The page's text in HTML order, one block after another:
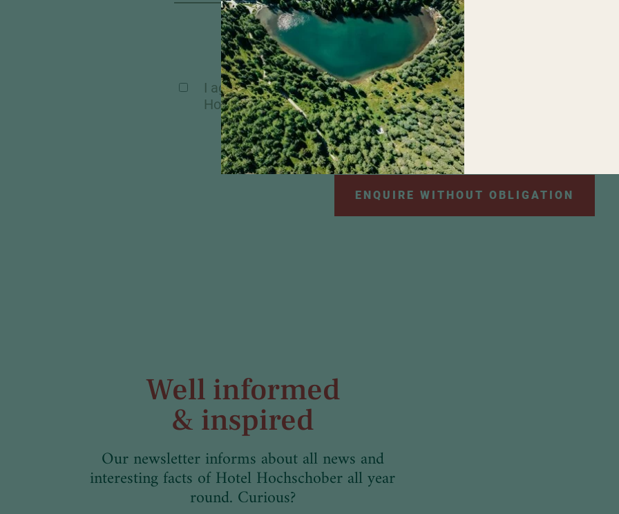
I agree, that my personal data will be used for the purpose of
Hochschober. More information can be found in our
ENQUIRE WITHOUT OBLIGATION
Well informed
& inspired
Our newsletter informs about all news and
interesting facts of Hotel Hochschober all year
round. Curious?